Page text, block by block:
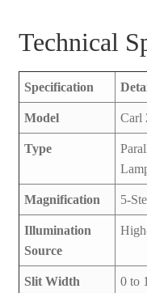
Technical
Specification
Model Carl
Type
Magnification 5-
Illumination
Source
Slit Width 0 to